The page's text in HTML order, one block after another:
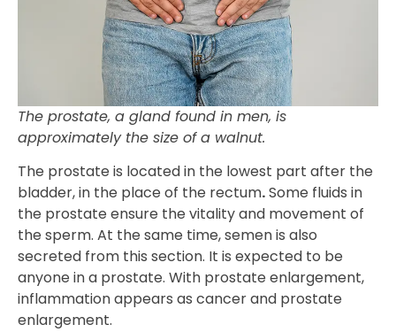
The prostate, a gland found in men, is
approximately the size of a walnut.
The prostate is located in the lowest part after the
bladder, in the place of the rectum.Some fluids in
the prostate ensure the vitality and movement of
the sperm. At the same time, semen is also
secreted from this section. It is expected to be
anyone in a prostate. With prostate enlargement,
inflammation appears as cancer and prostate
enlargement.